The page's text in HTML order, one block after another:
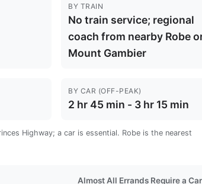
BY TRAIN
No train service; regional
coach from nearby Robe
Mount Gambier
BY CAR (OFF-PEAK)
2 hr 45 min - 3 hr 15 min
Highway; a car is essential. Robe is the nearest
Almost All Errands Require a Car